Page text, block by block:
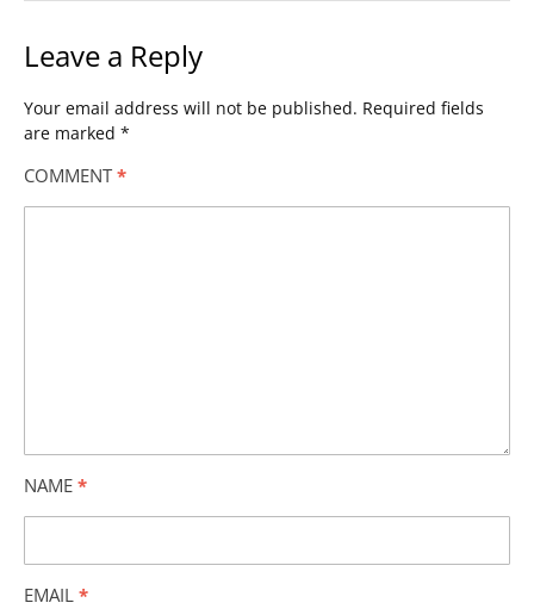
Leave a Reply
Your email address will not be published. Required fields
are marked *
COMMENT *
NAME *
EMAIL *